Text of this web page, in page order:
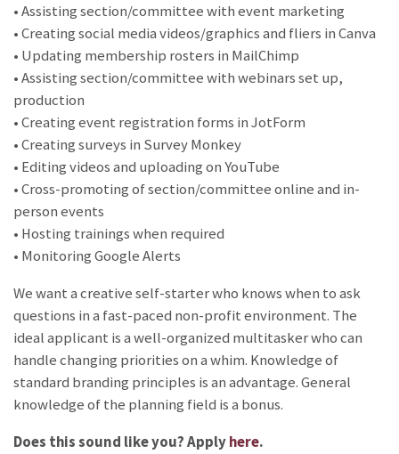
• Assisting section/committee with event marketing
• Creating social media videos/graphics and fliers in Canva
• Updating membership rosters in MailChimp
• Assisting section/committee with webinars set up,
production
• Creating event registration forms in JotForm
• Creating surveys in Survey Monkey
• Editing videos and uploading on YouTube
• Cross-promoting of section/committee online and in-
person events
• Hosting trainings when required
• Monitoring Google Alerts
We want a creative self-starter who knows when to ask
questions in a fast-paced non-profit environment. The
ideal applicant is a well-organized multitasker who can
handle changing priorities on a whim. Knowledge of
standard branding principles is an advantage. General
knowledge of the planning field is a bonus.
Does this sound like you? Applyhere.